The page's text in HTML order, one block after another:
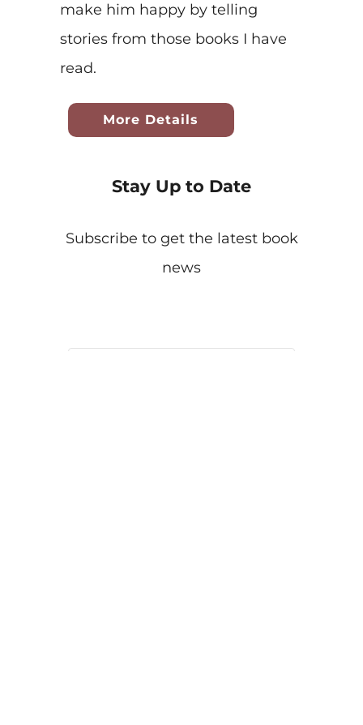
make him happy by telling
stories from those books I have
read.
More Details
Stay Up to Date
Subscribe to get the latest book
news